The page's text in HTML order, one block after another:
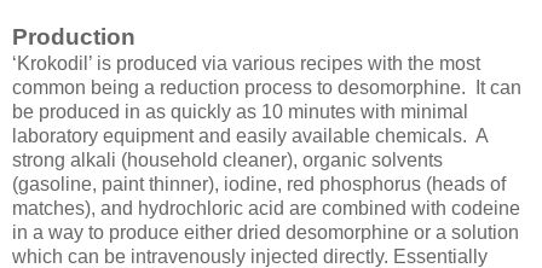
Production
‘Krokodil’ is produced via various recipes with the most
common being a reduction process to desomorphine. It can
be produced in as quickly as 10 minutes with minimal
laboratory equipment and easily available chemicals. A
strong alkali (household cleaner), organic solvents
(gasoline, paint thinner), iodine, red phosphorus (heads of
matches), and hydrochloric acid are combined with codeine
in a way to produce either dried desomorphine or a solution
which can be intravenously injected directly. Essentially